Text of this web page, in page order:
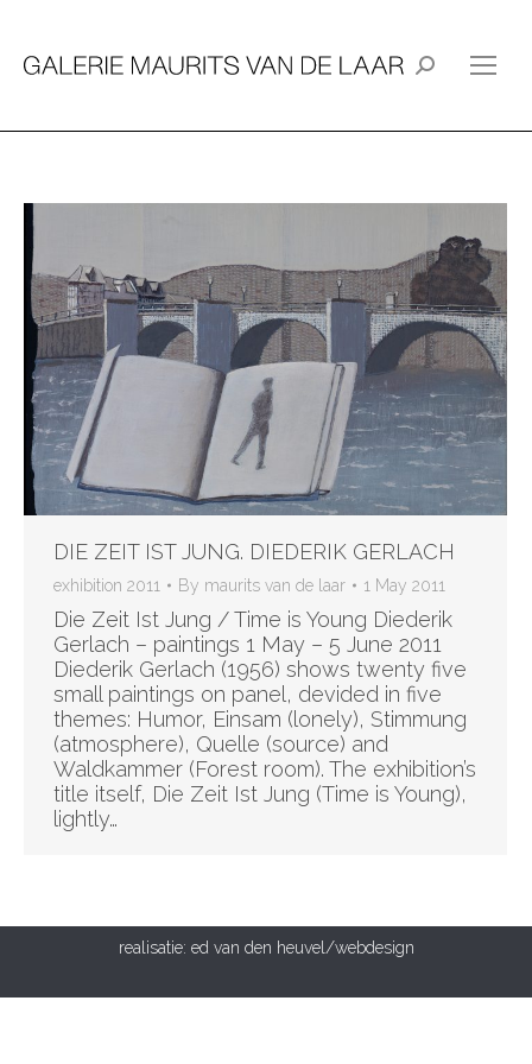
Search:
DIE ZEIT IST JUNG. DIEDERIK GERLACH
exhibition 2011 By maurits van de laar 1 May 2011
Die Zeit Ist Jung / Time is Young Diederik
Gerlach – paintings 1 May – 5 June 2011
Diederik Gerlach (1956) shows twenty five
small paintings on panel, devided in five
themes: Humor, Einsam (lonely), Stimmung
(atmosphere), Quelle (source) and
Waldkammer (Forest room). The exhibition’s
title itself, Die Zeit Ist Jung (Time is Young),
lightly…
realisatie: ed van den heuvel/webdesign